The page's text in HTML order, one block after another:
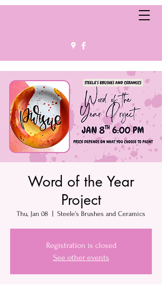
Word of the Year
Project
Thu, Jan 08 Steele’s Brushes and Ceramics
Registration is closed
See other events